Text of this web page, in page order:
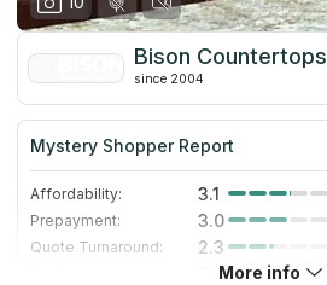
Bison Countertops
since 2004
Mystery Shopper Report
Affordability: 3.1
Prepayment:
3.0
Quote Turnaround:
2.3
3.0More info